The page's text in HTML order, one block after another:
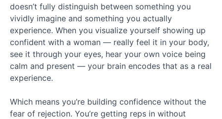
doesn’t fully distinguish between something you
vividly imagine and something you actually
experience. When you visualize yourself showing up
confident with a woman — really feel it in your body,
see it through your eyes, hear your own voice being
calm and present — your brain encodes that as a real
experience.
Which means you’re building confidence without the
fear of rejection. You’re getting reps in without